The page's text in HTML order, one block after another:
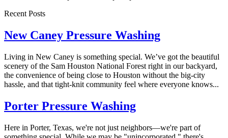
Recent Posts
New Caney Pressure Washing
Living in New Caney is something special. We’ve got the beautiful
scenery of the Sam Houston National Forest right in our backyard,
the convenience of being close to Houston without the big-city
hassle, and that tight-knit community feel where everyone knows...
Porter Pressure Washing
Here in Porter, Texas, we're not just neighbors—we're part of